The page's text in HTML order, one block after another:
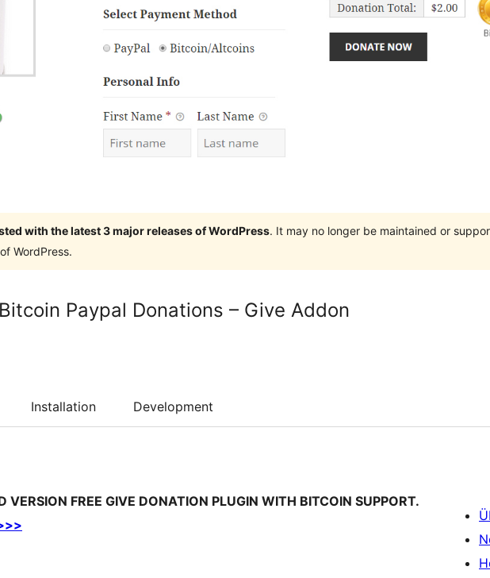
with the latest 3 major releases of WordPress. It may no longer be maintained or
WordPress.
Paypal Donations – Give Addon
Installation Development
VERSION FREE GIVE DONATION PLUGIN WITH BITCOIN SUPPORT.